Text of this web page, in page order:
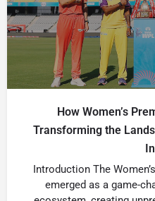
How Women’s
Transforming the
Introduction The
emerged as a game-